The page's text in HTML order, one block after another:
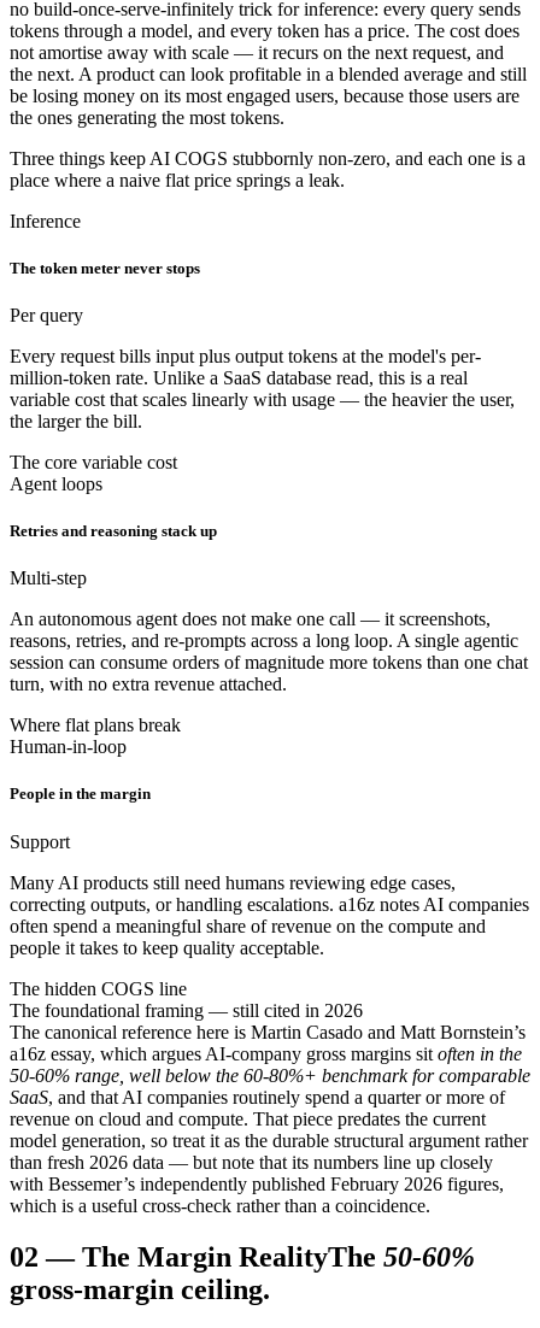
no build-once-serve-infinitely trick for inference: every query sends
tokens through a model, and every token has a price. The cost does
not amortise away with scale — it recurs on the next request, and
the next. A product can look profitable in a blended average and still
be losing money on its most engaged users, because those users are
the ones generating the most tokens.
Three things keep AI COGS stubbornly non-zero, and each one is a
place where a naive flat price springs a leak.
Inference
The token meter never stops
Per query
Every request bills input plus output tokens at the model's per-
million-token rate. Unlike a SaaS database read, this is a real
variable cost that scales linearly with usage — the heavier the user,
the larger the bill.
The core variable cost
Agent loops
Retries and reasoning stack up
Multi-step
An autonomous agent does not make one call — it screenshots,
reasons, retries, and re-prompts across a long loop. A single agentic
session can consume orders of magnitude more tokens than one chat
turn, with no extra revenue attached.
Where flat plans break
Human-in-loop
People in the margin
Support
Many AI products still need humans reviewing edge cases,
correcting outputs, or handling escalations. a16z notes AI companies
often spend a meaningful share of revenue on the compute and
people it takes to keep quality acceptable.
The hidden COGS line
The foundational framing — still cited in 2026
The canonical reference here is Martin Casado and Matt Bornstein’s
a16z essay, which argues AI-company gross margins sit often in the
50-60% range, well below the 60-80%+ benchmark for comparable
SaaS, and that AI companies routinely spend a quarter or more of
revenue on cloud and compute. That piece predates the current
model generation, so treat it as the durable structural argument rather
than fresh 2026 data — but note that its numbers line up closely
with Bessemer’s independently published February 2026 figures,
which is a useful cross-check rather than a coincidence.
02 —The Margin RealityThe 50-60%
gross-margin ceiling.